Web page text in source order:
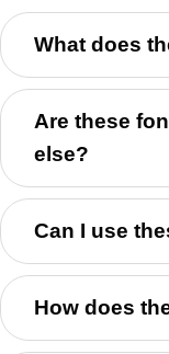
What does
Are these
else?
Can I use
How does